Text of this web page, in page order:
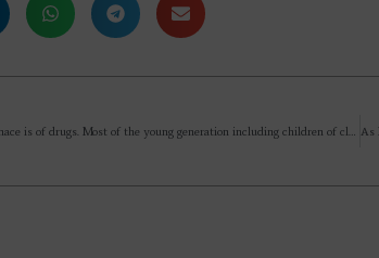
Alok, today the biggest menace is of drugs. Most of the young generation including children of class 7/8 are addicted. Could you please guide on this issue otherwise our country will be in great mess…